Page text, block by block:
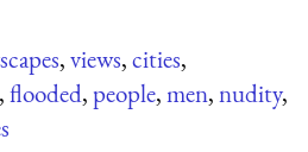
,views,cities,
,flooded,people,men,nudity,